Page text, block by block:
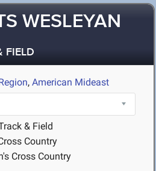
WESLEYAN
FIELD
, American Mideast
& Field
Country
Cross Country